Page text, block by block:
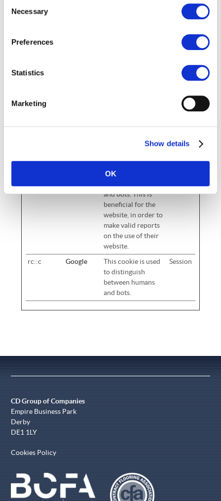
Selection
Necessary
Preferences
Statistics
Marketing
Show details
OK
to secure areas of the website. The website cannot
Name
Maximum
Duration
1 year
PHPSESSI
cd-
Preserves user
page requests.
Session
rc::a Google
This cookie is used
to distinguish
and bots. This is
beneficial for the
website, in order to
make valid reports
on the use of their
website.
Persist
rc::c Google
This cookie is used
to distinguish
between humans
and bots.
Session
CD Group of Companies
Empire Business Park
Derby
DE1 1LY
Cookies Policy